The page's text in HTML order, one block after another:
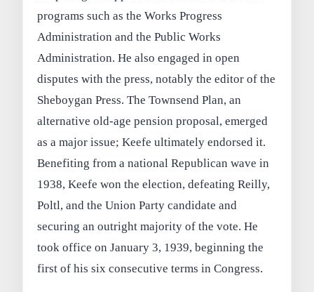
programs such as the Works Progress
Administration and the Public Works
Administration. He also engaged in open
disputes with the press, notably the editor of the
Sheboygan Press. The Townsend Plan, an
alternative old-age pension proposal, emerged
as a major issue; Keefe ultimately endorsed it.
Benefiting from a national Republican wave in
1938, Keefe won the election, defeating Reilly,
Poltl, and the Union Party candidate and
securing an outright majority of the vote. He
took office on January 3, 1939, beginning the
first of his six consecutive terms in Congress.